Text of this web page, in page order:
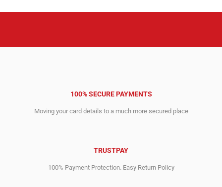
100% SECURE PAYMENTS
Moving your card details to a much more secured place
TRUSTPAY
100% Payment Protection. Easy Return Policy